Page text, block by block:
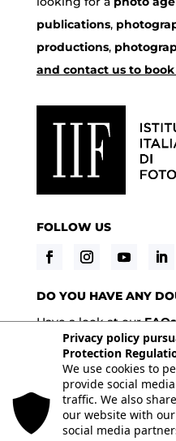
publications,
productions,
and contact us to
FOLLOW US
DO YOU HAVE ANY
Have a look at ourFAQs
© 2026 Istituto
Enrico Caviglia 3,
02/58107139 |
Privacy policy
Protection
We use cookies to
provide social
traffic. We also
our website with
social media